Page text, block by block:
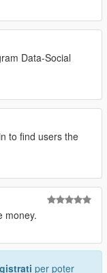
Data-Social
to find users the
money.
per poter